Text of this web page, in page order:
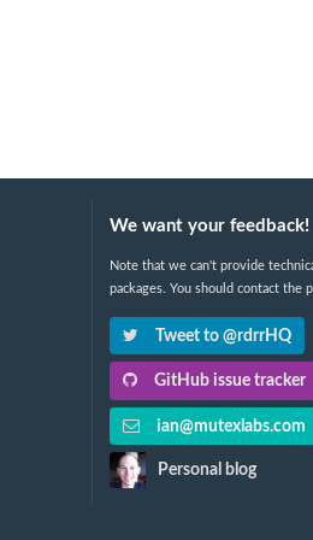
We want your feedback!
Note that we can't provide
packages. You should contact the
Tweet to @rdrrHQ
GitHub issue tracker
ian@mutexlabs.com
Personal blog